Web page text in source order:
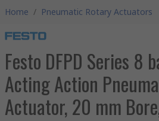
Home / Pneumatic Rotary Actuators
Festo DFPD Series 8
Acting Action
Actuator, 20 mm